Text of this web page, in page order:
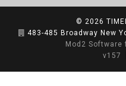
© 2026
483-485 Broadway New
Mod2 Software
v157